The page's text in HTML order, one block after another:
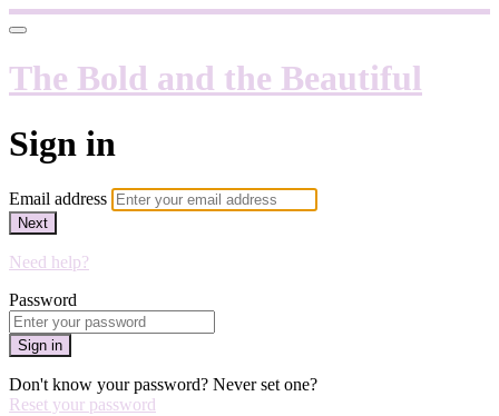
The Bold and the Beautiful
Sign in
Email address
Next
Need help?
Password
Sign in
Don't know your password? Never set one?
Reset your password